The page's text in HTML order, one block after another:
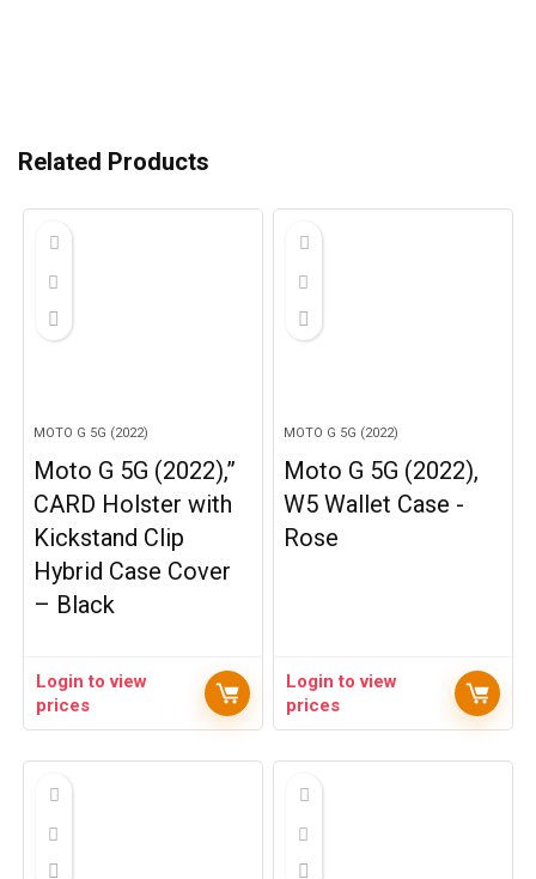
Related Products
MOTO G 5G (2022)
Moto G 5G (2022),”
CARD Holster with
Kickstand Clip
Hybrid Case Cover
– Black
Login to view
prices
MOTO G 5G (2022)
Moto G 5G (2022),
W5 Wallet Case -
Rose
Login to view
prices